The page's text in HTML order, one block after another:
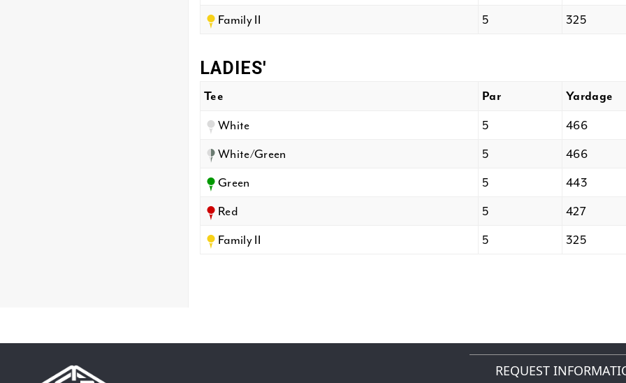
Family II
5 325
LADIES'
Tee Par Yardage
White 5 466
White/Green
5 466
Green
5 443
Red
5 427
Family II
5 325
REQUEST